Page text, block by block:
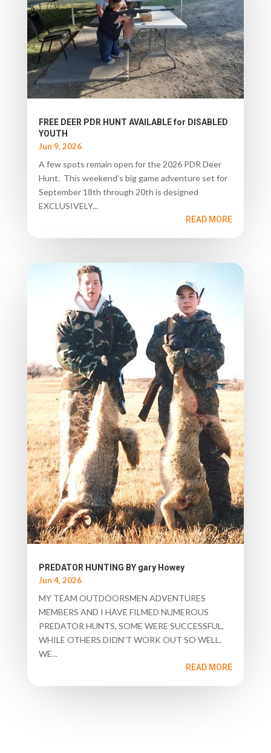
FREE DEER PDR HUNT AVAILABLE for DISABLED
YOUTH
Jun 9, 2026
A few spots remain open for the 2026 PDR Deer
Hunt. This weekend's big game adventure set for
September 18th through 20th is designed
EXCLUSIVELY...
READ MORE
PREDATOR HUNTING BY gary Howey
Jun 4, 2026
MY TEAM OUTDOORSMEN ADVENTURES
MEMBERS AND I HAVE FILMED NUMEROUS
PREDATOR HUNTS, SOME WERE SUCCESSFUL,
WHILE OTHERS DIDN’T WORK OUT SO WELL.
WE...
READ MORE